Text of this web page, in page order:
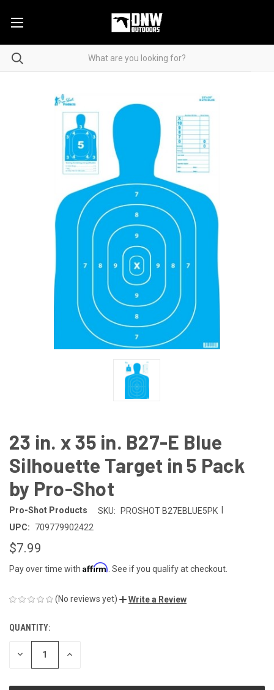
23 in. x 35 in. B27-E Blue
Silhouette Target in 5 Pack
by Pro-Shot
Pro-Shot Products SKU: PROSHOT B27EBLUE5PK
UPC:
709779902422
$7.99
Pay over time with Affirm . See if you qualify at checkout.
(No reviews yet) Write a Review
CURRENT
STOCK:
QUANTITY:
DECREASE INCREASE